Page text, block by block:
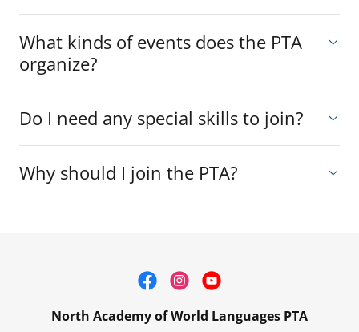
What kinds of events does the PTA
organize?
Do I need any special skills to join?
Why should I join the PTA?
North Academy of World Languages PTA